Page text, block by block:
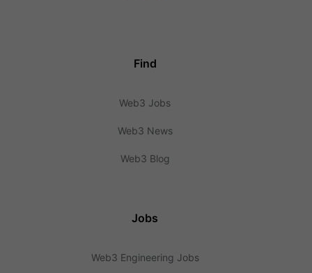
Find
Web3 Jobs
Web3 News
Web3 Blog
Jobs
Web3 Engineering Jobs